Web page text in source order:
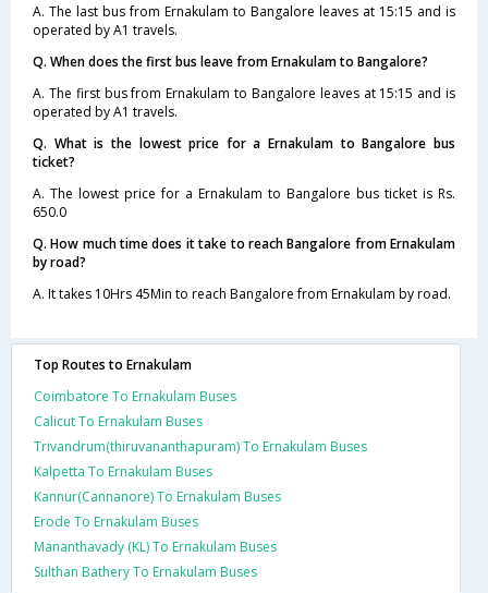
A. The last bus from Ernakulam to Bangalore leaves at 15:15 and is
operated by A1 travels.
Q. When does the first bus leave from Ernakulam to Bangalore?
A. The first bus from Ernakulam to Bangalore leaves at 15:15 and is
operated by A1 travels.
Q. What is the lowest price for a Ernakulam to Bangalore bus
ticket?
A. The lowest price for a Ernakulam to Bangalore bus ticket is Rs.
650.0
Q. How much time does it take to reach Bangalore from Ernakulam
by road?
A. It takes 10Hrs 45Min to reach Bangalore from Ernakulam by road.
Top Routes to Ernakulam
Coimbatore To Ernakulam Buses
Calicut To Ernakulam Buses
Trivandrum(thiruvananthapuram) To Ernakulam Buses
Kalpetta To Ernakulam Buses
Kannur(Cannanore) To Ernakulam Buses
Erode To Ernakulam Buses
Mananthavady (KL) To Ernakulam Buses
Sulthan Bathery To Ernakulam Buses